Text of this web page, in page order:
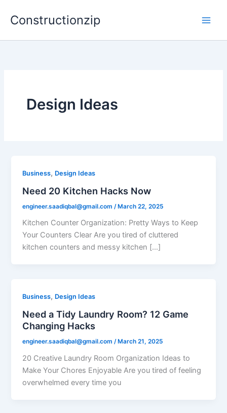
Constructionzip
Design Ideas
Business, Design Ideas
Need 20 Kitchen Hacks Now
engineer.saadiqbal@gmail.com /March 22, 2025
Kitchen Counter Organization: Pretty Ways to Keep
Your Counters Clear Are you tired of cluttered
kitchen counters and messy kitchen […]
Business, Design Ideas
Need a Tidy Laundry Room? 12 Game
Changing Hacks
engineer.saadiqbal@gmail.com/ March 21, 2025
20 Creative Laundry Room Organization Ideas to
Make Your Chores Enjoyable Are you tired of feeling
overwhelmed every time you